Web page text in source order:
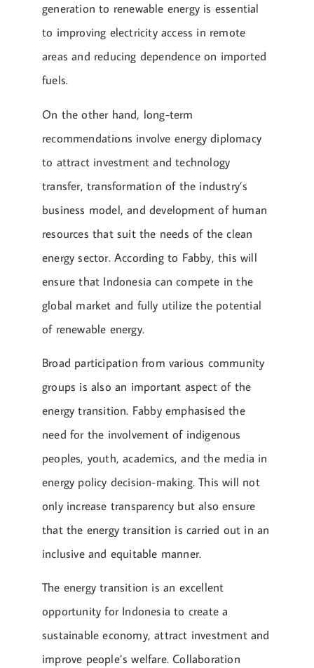
generation to renewable energy is essential
to improving electricity access in remote
areas and reducing dependence on imported
fuels.
On the other hand, long-term
recommendations involve energy diplomacy
to attract investment and technology
transfer, transformation of the industry’s
business model, and development of human
resources that suit the needs of the clean
energy sector. According to Fabby, this will
ensure that Indonesia can compete in the
global market and fully utilize the potential
of renewable energy.
Broad participation from various community
groups is also an important aspect of the
energy transition. Fabby emphasised the
need for the involvement of indigenous
peoples, youth, academics, and the media in
energy policy decision-making. This will not
only increase transparency but also ensure
that the energy transition is carried out in an
inclusive and equitable manner.
The energy transition is an excellent
opportunity for Indonesia to create a
sustainable economy, attract investment and
improve people’s welfare. Collaboration